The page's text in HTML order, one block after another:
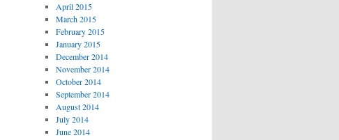
April 2015
March 2015
February 2015
January 2015
December 2014
November 2014
October 2014
September 2014
August 2014
July 2014
June 2014